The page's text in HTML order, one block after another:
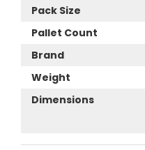
Pack Size
Pallet Count
Brand
Weight
Dimensions